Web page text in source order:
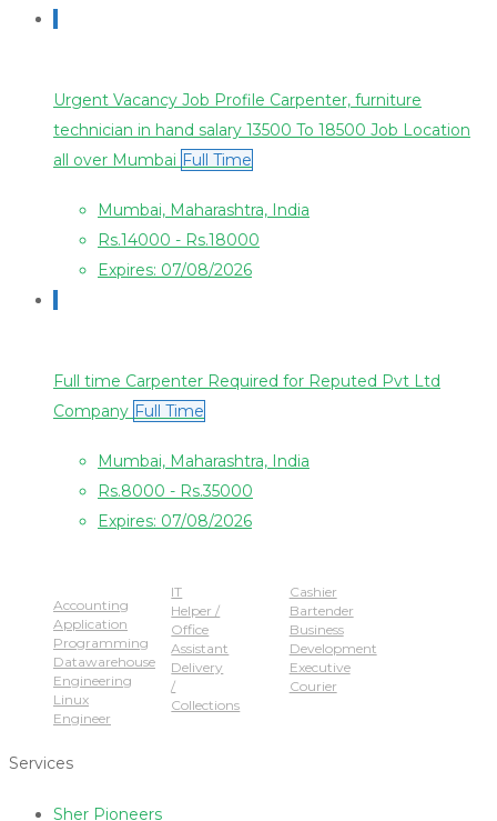
Urgent Vacancy Job Profile Carpenter, furniture
technician in hand salary 13500 To 18500 Job Location
all over Mumbai Full Time
Mumbai, Maharashtra, India
Rs.14000 - Rs.18000
Expires: 07/08/2026
Full time Carpenter Required for Reputed Pvt Ltd
Company Full Time
Mumbai, Maharashtra, India
Rs.8000 - Rs.35000
Expires: 07/08/2026
Accounting
Application
Programming
Datawarehouse
Engineering
Linux
Engineer
IT
Helper /
Office
Assistant
Delivery
/
Collections
Cashier
Bartender
Business
Development
Executive
Courier
Services
Sher Pioneers